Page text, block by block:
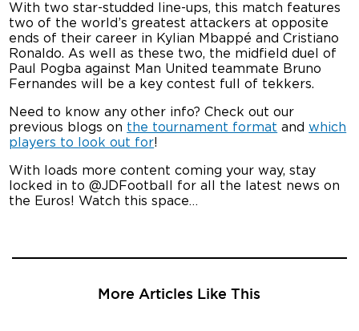
With two star-studded line-ups, this match features
two of the world’s greatest attackers at opposite
ends of their career in Kylian Mbappé and Cristiano
Ronaldo. As well as these two, the midfield duel of
Paul Pogba against Man United teammate Bruno
Fernandes will be a key contest full of tekkers.
Need to know any other info? Check out our
previous blogs on the tournament format andwhich
players to look out for!
With loads more content coming your way, stay
locked in to @JDFootball for all the latest news on
the Euros! Watch this space…
More Articles Like This